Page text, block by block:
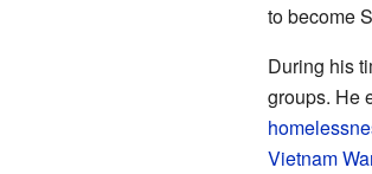
to become
During his
groups. He
Vietnam